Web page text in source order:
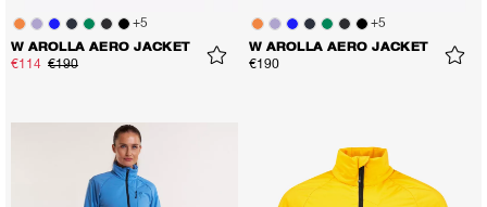
+5
W AROLLA AERO JACKET
€114 €190
+5
W AROLLA AERO JACKET
€190